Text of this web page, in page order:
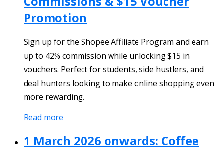
Promotion
Sign up for the Shopee Affiliate Program and earn
up to 42% commission while unlocking $15 in
vouchers. Perfect for students, side hustlers, and
deal hunters looking to make online shopping even
more rewarding.
Read more
1 March 2026 onwards: Coffee